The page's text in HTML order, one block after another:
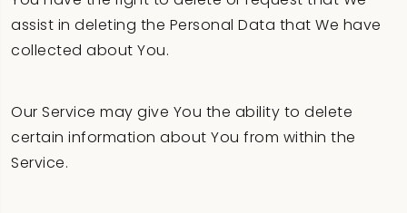
assist in deleting the Personal Data that We have
collected about You.
Our Service may give You the ability to delete
certain information about You from within the
Service.